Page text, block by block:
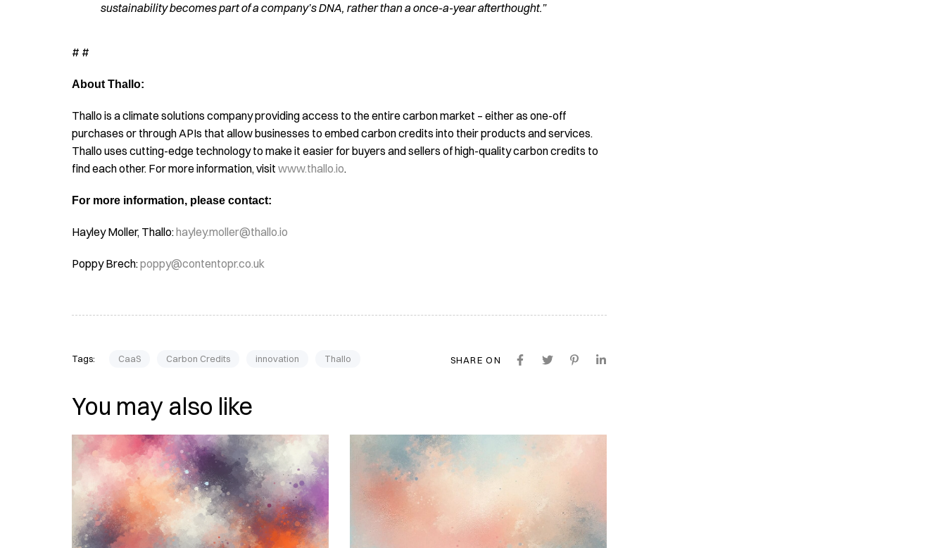
sustainability becomes part of a company’s DNA, rather than a once-a-year afterthought.”
# #
About Thallo:
Thallo is a climate solutions company providing access to the entire carbon market – either as one-off
purchases or through APIs that allow businesses to embed carbon credits into their products and services.
Thallo uses cutting-edge technology to make it easier for buyers and sellers of high-quality carbon credits to
find each other. For more information, visit www.thallo.io.
For more information, please contact:
Hayley Moller, Thallo:hayley.moller@thallo.io
Poppy Brech:poppy@contentopr.co.uk
Tags: CaaS Carbon Credits innovation Thallo SHARE ON
You may also like